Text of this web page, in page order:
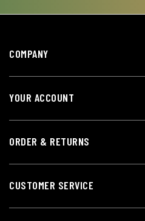
COMPANY
YOUR ACCOUNT
ORDER & RETURNS
CUSTOMER SERVICE